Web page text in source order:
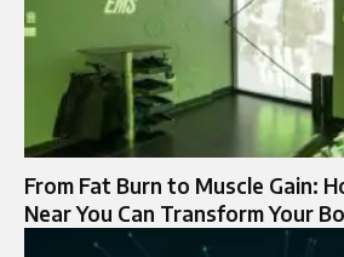
From Fat Burn to Muscle Gain:
Near You Can Transform Your